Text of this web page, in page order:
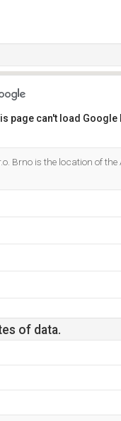
page can't load
Brno is the location of the
of data.